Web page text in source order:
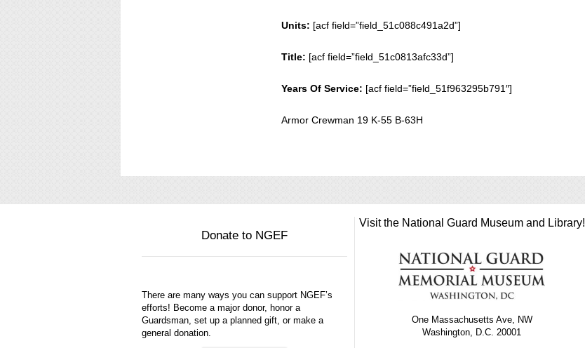
Units: [acf field=”field_51c088c491a2d”]
Title: [acf field=”field_51c0813afc33d”]
Years Of Service: [acf field=”field_51f963295b791″]
Armor Crewman 19 K-55 B-63H
Donate to NGEF
There are many ways you can support NGEF’s
efforts! Become a major donor, honor a
Guardsman, set up a planned gift, or make a
general donation.
Visit the National Guard Museum and Library!
One Massachusetts Ave, NW
Washington, D.C. 20001